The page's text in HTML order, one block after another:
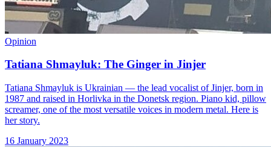
Opinion
Tatiana Shmayluk: The Ginger in Jinjer
Tatiana Shmayluk is Ukrainian — the lead vocalist of Jinjer, born in
1987 and raised in Horlivka in the Donetsk region. Piano kid, pillow
screamer, one of the most versatile voices in modern metal. Here is
her story.
16 January 2023